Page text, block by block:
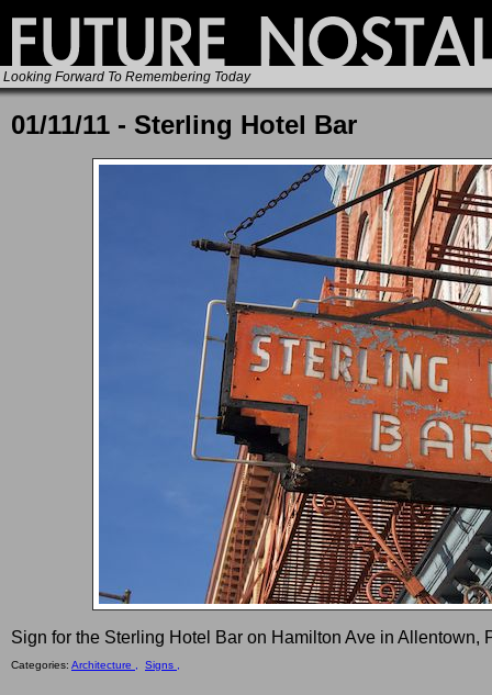
Looking Forward To Remembering Today
01/11/11 - Sterling Hotel Bar
Sign for the Sterling Hotel Bar on Hamilton Ave in Allentown,
Categories: Architecture , Signs ,